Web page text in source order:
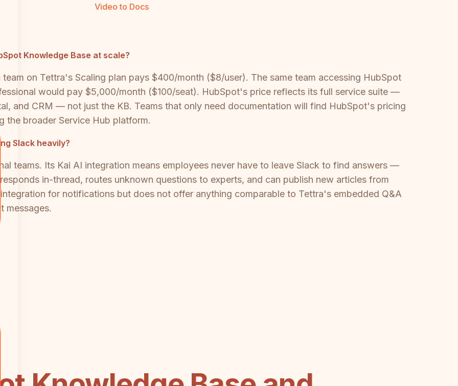
Video to Docs
Knowledge Base at scale?
on Tettra's Scaling plan pays $400/month ($8/user). The same team accessing HubSpot
would pay $5,000/month ($100/seat). HubSpot's price reflects its full service suite —
and CRM — not just the KB. Teams that only need documentation will find HubSpot's pricing
the broader Service Hub platform.
Slack heavily?
teams. Its Kai AI integration means employees never have to leave Slack to find answers —
in-thread, routes unknown questions to experts, and can publish new articles from
for notifications but does not offer anything comparable to Tettra's embedded Q&A
messages.